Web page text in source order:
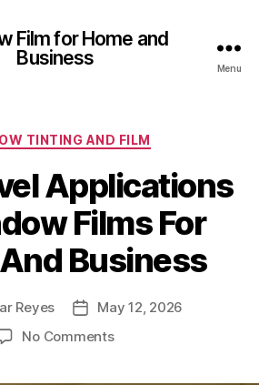
Film for Home and
Business
Menu
Categories
TINTING AND FILM
Applications
Films For
Business
Reyes
PostMay 12, 2026
No Commentson